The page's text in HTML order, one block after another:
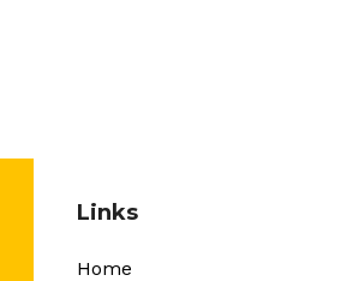
Links
Home